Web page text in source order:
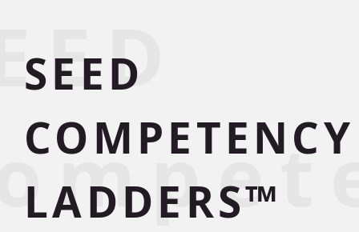
SEED
COMPETENCY
LADDERS™